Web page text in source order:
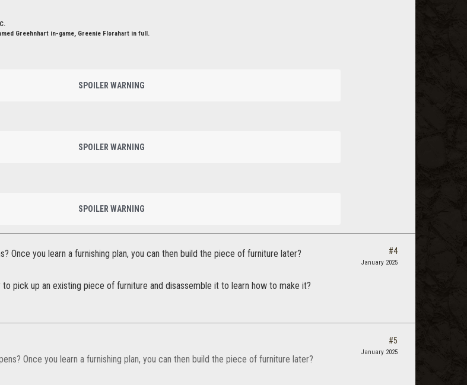
Greehnhart in-game, Greenie Florahart in full.
SPOILER WARNING
SPOILER WARNING
SPOILER WARNING
Once you learn a furnishing plan, you can then build the piece of furniture later?
to pick up an existing piece of furniture and disassemble it to learn how to make it?
#4
January 2025
Once you learn a furnishing plan, you can then build the piece of furniture later?
#5
January 2025